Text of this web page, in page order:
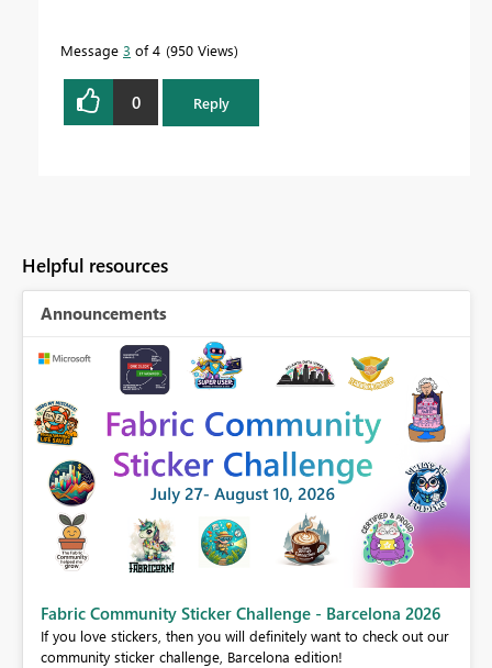
Message 3 of 4 950 Views
0 Reply
Helpful resources
Announcements
Fabric Community Sticker Challenge - Barcelona 2026
If you love stickers, then you will definitely want to check out our
community sticker challenge, Barcelona edition!